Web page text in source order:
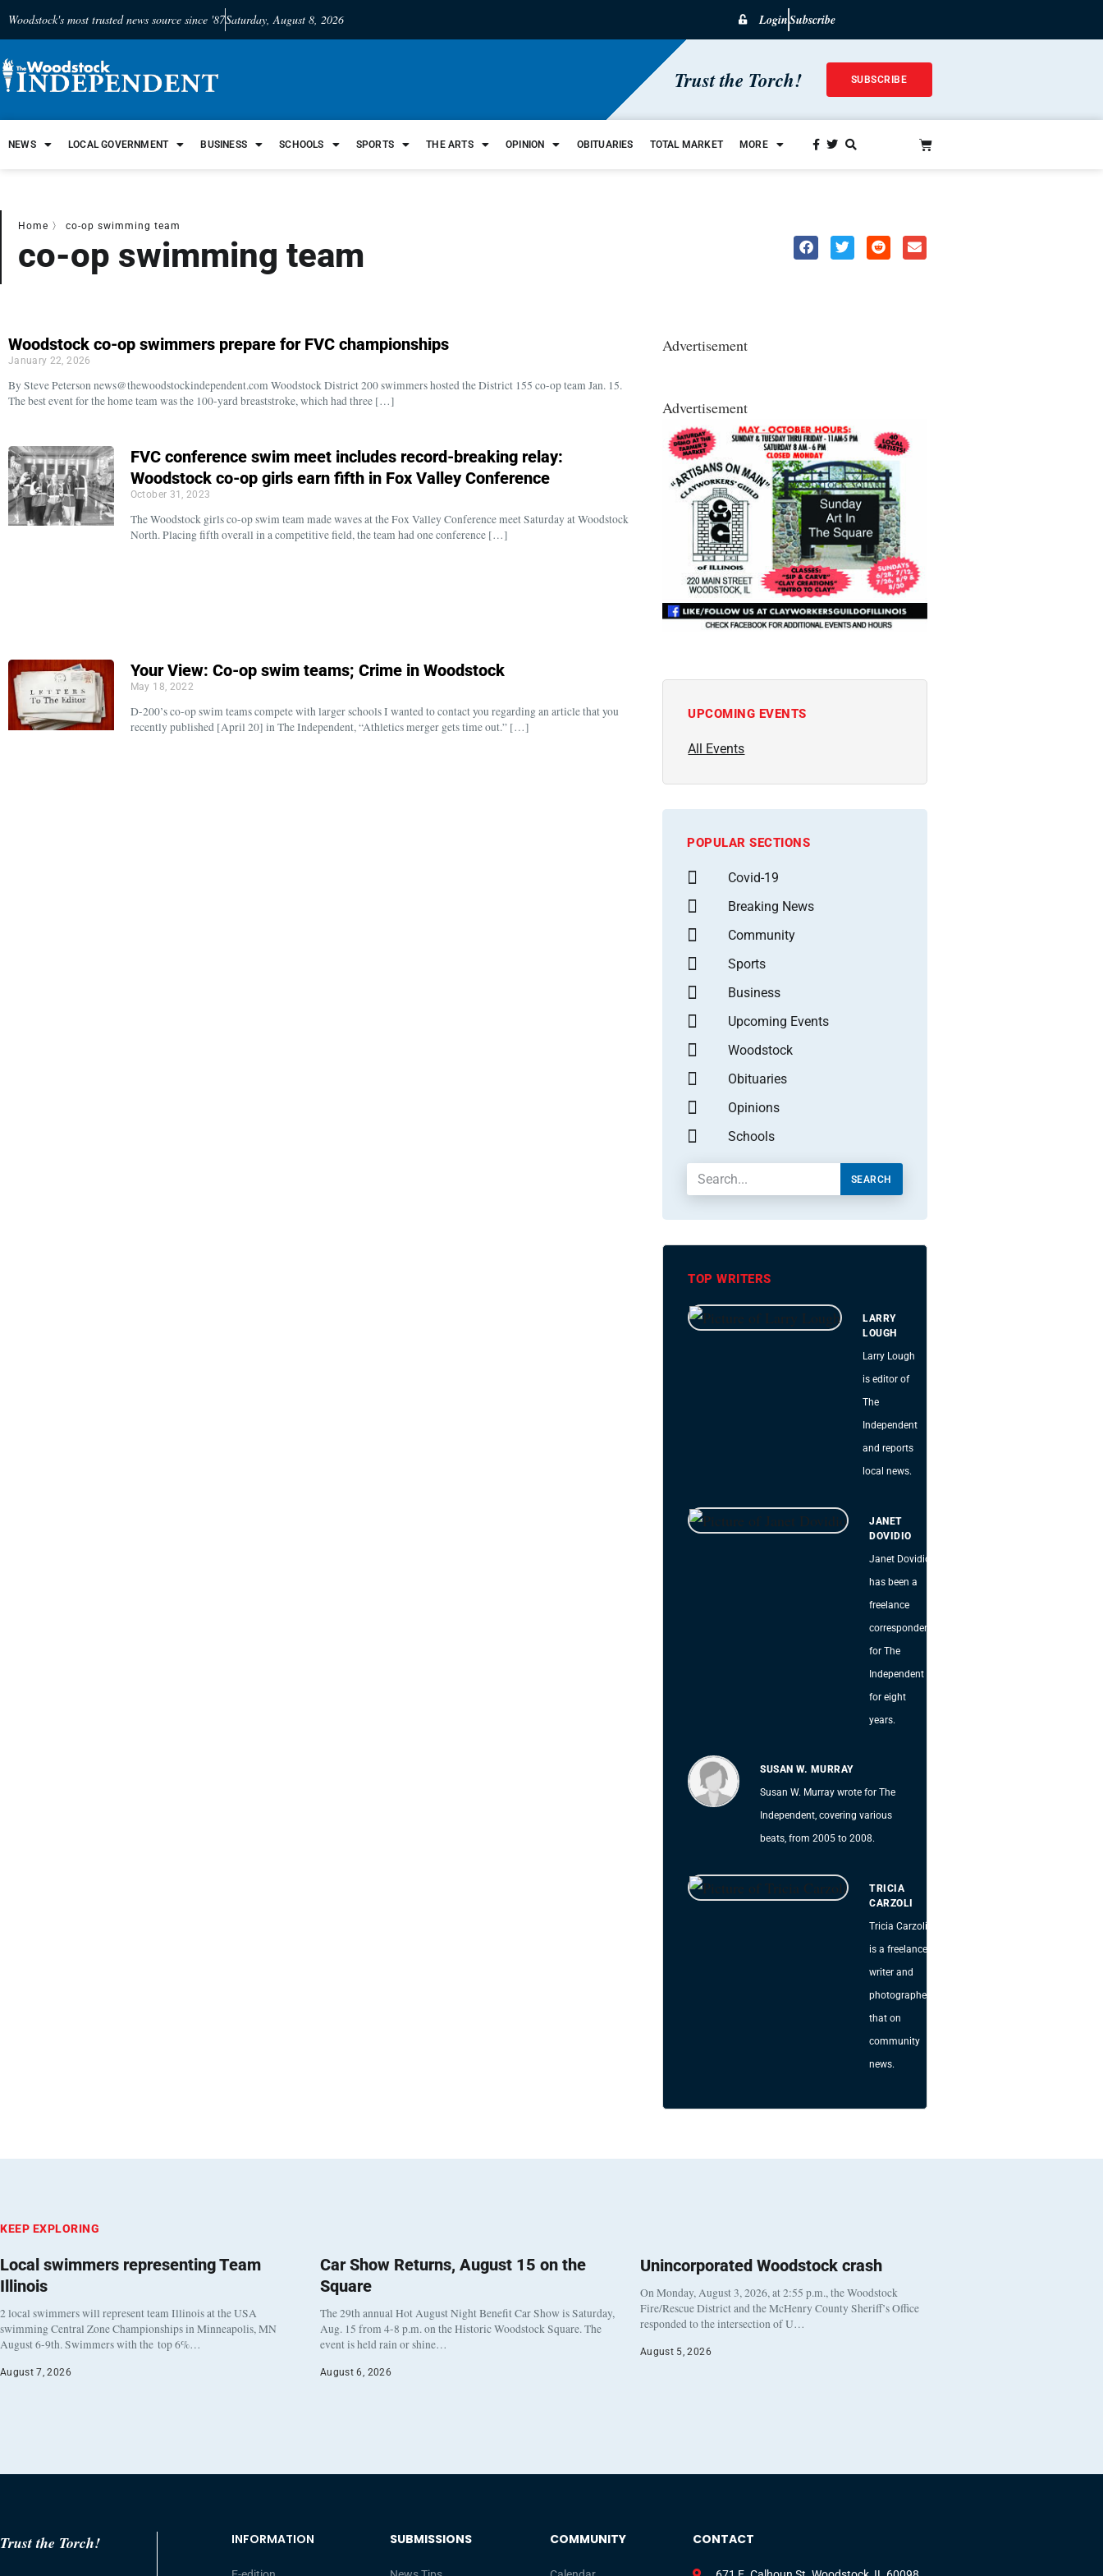
Woodstock's most trusted news source since '87Saturday, August 8, 2026 LoginSubscribe
Trust the Torch! SUBSCRIBE
NEWS LOCAL GOVERNMENT BUSINESS SCHOOLS SPORTS THE ARTS OPINION OBITUARIES TOTAL MARKET MORE
Home 〉 co-op swimming team
co-op swimming team
Woodstock co-op swimmers prepare for FVC championships
January 22, 2026
By Steve Peterson news@thewoodstockindependent.com Woodstock District 200 swimmers hosted the District 155 co-op team Jan. 15.
The best event for the home team was the 100-yard breaststroke, which had three […]
FVC conference swim meet includes record-breaking relay:
Woodstock co-op girls earn fifth in Fox Valley Conference
October 31, 2023
The Woodstock girls co-op swim team made waves at the Fox Valley Conference meet Saturday at Woodstock
North. Placing fifth overall in a competitive field, the team had one conference […]
Your View: Co-op swim teams; Crime in Woodstock
May 18, 2022
D-200’s co-op swim teams compete with larger schools I wanted to contact you regarding an article that you
recently published [April 20] in The Independent, “Athletics merger gets time out.” […]
Advertisement
Advertisement
UPCOMING EVENTS
All Events
POPULAR SECTIONS
Covid-19
Breaking News
Community
Sports
Business
Upcoming Events
Woodstock
Obituaries
Opinions
Schools
SEARCH
TOP WRITERS
LARRY
LOUGH
Larry Lough
is editor of
The
Independent
and reports
local news.
JANET
DOVIDIO
Janet Dovidio
has been a
freelance
correspondent
for The
Independent
for eight
years.
SUSAN W. MURRAY
Susan W. Murray wrote for The
Independent, covering various
beats, from 2005 to 2008.
TRICIA
CARZOLI
Tricia Carzoli
is a freelance
writer and
photographer
that on
community
news.
KEEP EXPLORING
Local swimmers representing Team
Illinois
2 local swimmers will represent team Illinois at the USA
swimming Central Zone Championships in Minneapolis, MN
August 6-9th. Swimmers with the top 6%…
August 7, 2026
Car Show Returns, August 15 on the
Square
The 29th annual Hot August Night Benefit Car Show is Saturday,
Aug. 15 from 4-8 p.m. on the Historic Woodstock Square. The
event is held rain or shine…
August 6, 2026
Unincorporated Woodstock crash
On Monday, August 3, 2026, at 2:55 p.m., the Woodstock
Fire/Rescue District and the McHenry County Sheriff’s Office
responded to the intersection of U…
August 5, 2026
Trust the Torch! INFORMATION SUBMISSIONS COMMUNITY CONTACT